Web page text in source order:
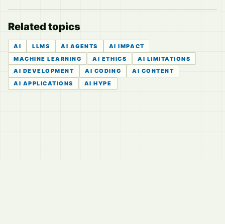
Related topics
AI LLMS AI AGENTS
AI IMPACT
MACHINE LEARNING
AI ETHICS
AI LIMITATIONS
AI DEVELOPMENT
AI CODING
AI CONTENT
AI APPLICATIONS
AI HYPE